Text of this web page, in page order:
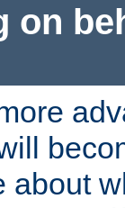
on
about